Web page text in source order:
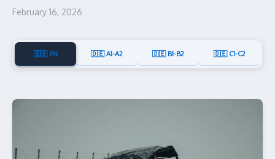
February 16, 2026
🇬🇧 EN 🇩🇪 A1-A2 🇩🇪 B1-B2 🇩🇪 C1-C2